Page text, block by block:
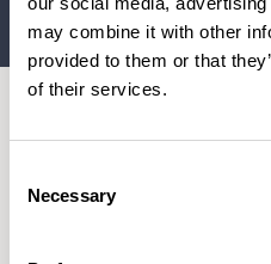
may combine it with other
provided to them or that
of their services.
Selection
Necessary
Paris, France